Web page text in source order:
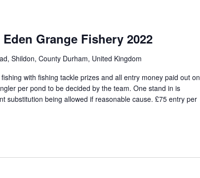
Grange Fishery 2022
Shildon, County Durham, United Kingdom
with fishing tackle prizes and all entry money paid out on
per pond to be decided by the team. One stand in is
substitution being allowed if reasonable cause. £75 entry per